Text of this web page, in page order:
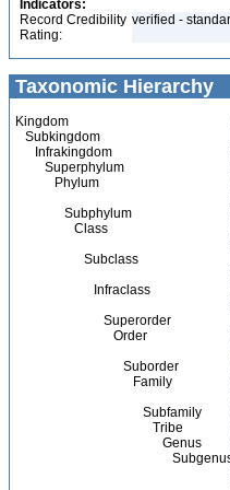
Indicators:
Record Credibility
Rating:
verified -
Taxonomic Hierarchy
Kingdom
Subkingdom
Infrakingdom
Superphylum
Phylum
Subphylum
Class
Subclass
Infraclass
Superorder
Order
Suborder
Family
Subfamily
Tribe
Genus